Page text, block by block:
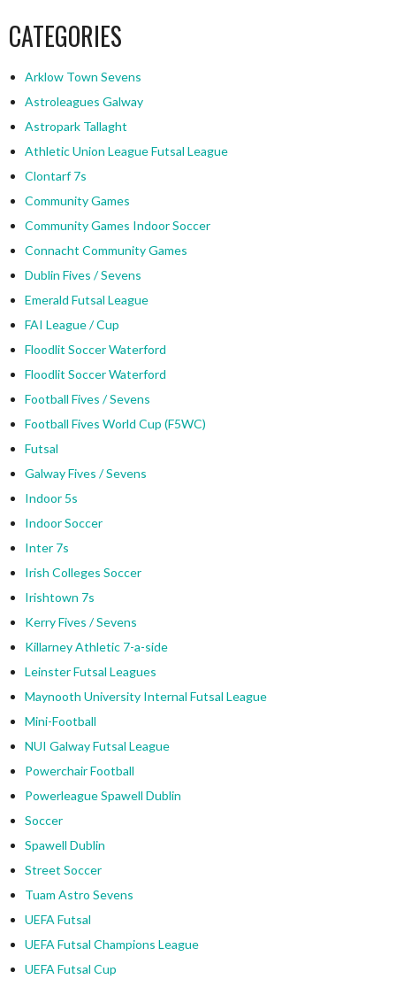
CATEGORIES
Arklow Town Sevens
Astroleagues Galway
Astropark Tallaght
Athletic Union League Futsal League
Clontarf 7s
Community Games
Community Games Indoor Soccer
Connacht Community Games
Dublin Fives / Sevens
Emerald Futsal League
FAI League / Cup
Floodlit Soccer Waterford
Floodlit Soccer Waterford
Football Fives / Sevens
Football Fives World Cup (F5WC)
Futsal
Galway Fives / Sevens
Indoor 5s
Indoor Soccer
Inter 7s
Irish Colleges Soccer
Irishtown 7s
Kerry Fives / Sevens
Killarney Athletic 7-a-side
Leinster Futsal Leagues
Maynooth University Internal Futsal League
Mini-Football
NUI Galway Futsal League
Powerchair Football
Powerleague Spawell Dublin
Soccer
Spawell Dublin
Street Soccer
Tuam Astro Sevens
UEFA Futsal
UEFA Futsal Champions League
UEFA Futsal Cup